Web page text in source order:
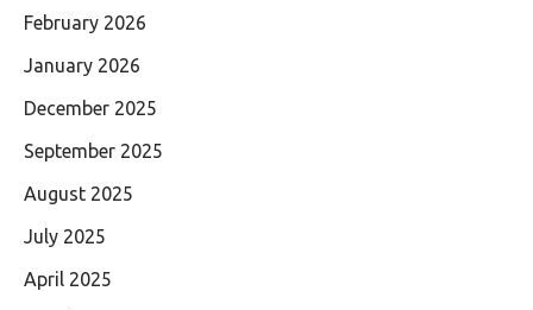
February 2026
January 2026
December 2025
September 2025
August 2025
July 2025
April 2025